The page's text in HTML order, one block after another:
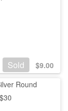
Sold $9.00
Round